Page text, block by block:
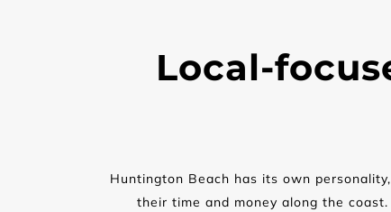
Local-
Huntington Beach has its own
their time and money along the